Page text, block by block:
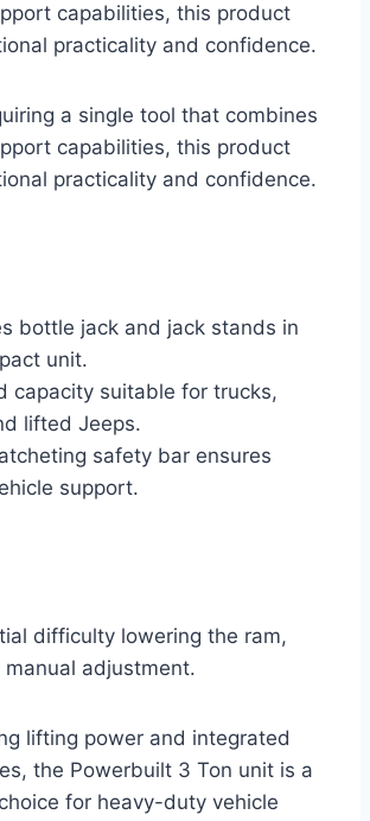
capabilities, this product
practicality and confidence.
a single tool that combines
capabilities, this product
practicality and confidence.
bottle jack and jack stands in
unit.
capacity suitable for trucks,
lifted Jeeps.
safety bar ensures
support.
difficulty lowering the ram,
manual adjustment.
lifting power and integrated
the Powerbuilt 3 Ton unit is a
for heavy-duty vehicle